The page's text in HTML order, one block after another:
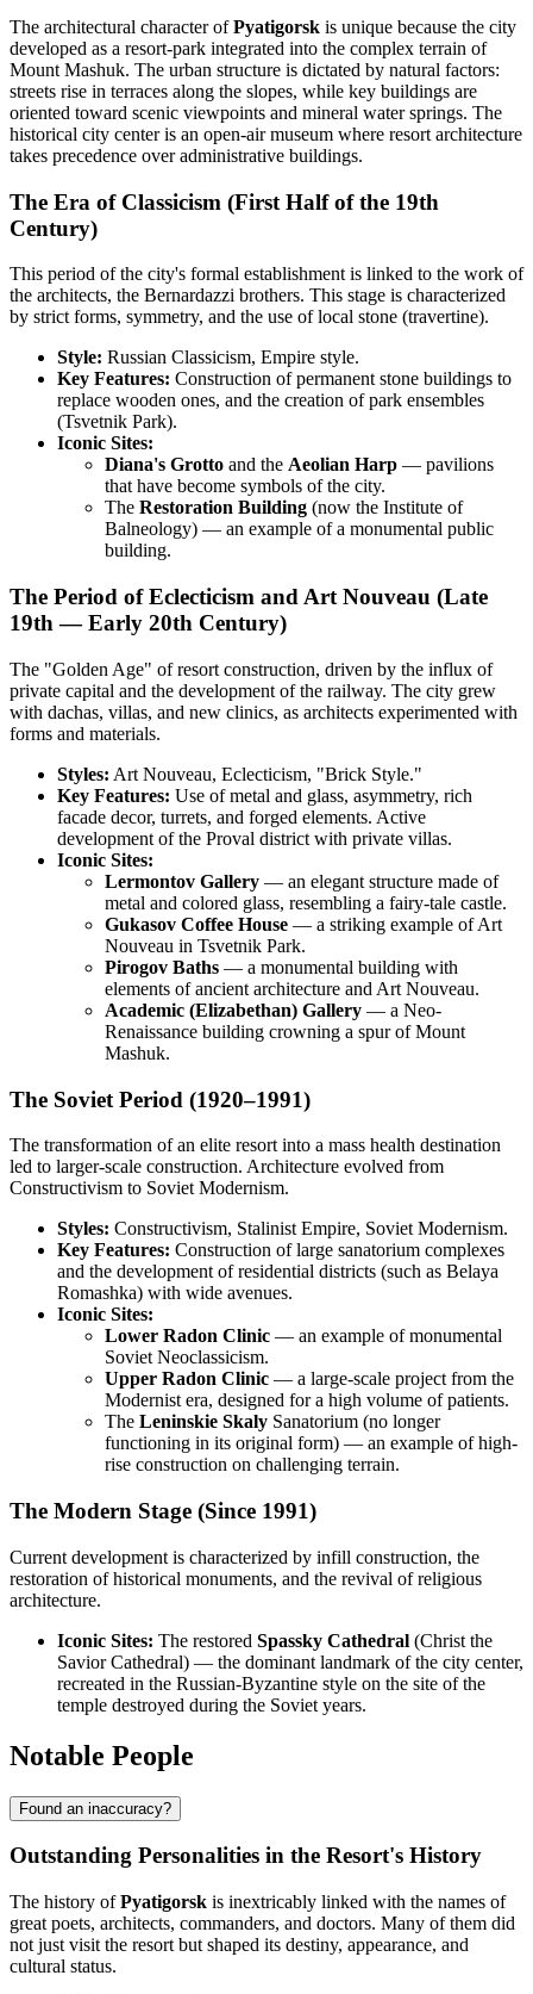
The architectural character ofPyatigorsk is unique because the city
developed as a resort-park integrated into the complex terrain of
Mount Mashuk. The urban structure is dictated by natural factors:
streets rise in terraces along the slopes, while key buildings are
oriented toward scenic viewpoints and mineral water springs. The
historical city center is an open-air museum where resort architecture
takes precedence over administrative buildings.
The Era of Classicism (First Half of the 19th
Century)
This period of the city's formal establishment is linked to the work of
the architects, the Bernardazzi brothers. This stage is characterized
by strict forms, symmetry, and the use of local stone (travertine).
Style: Russian Classicism, Empire style.
Key Features: Construction of permanent stone buildings to
replace wooden ones, and the creation of park ensembles
(Tsvetnik Park).
Iconic Sites:
Diana's Grotto and the Aeolian Harp — pavilions
that have become symbols of the city.
The Restoration Building (now the Institute of
Balneology) — an example of a monumental public
building.
The Period of Eclecticism and Art Nouveau (Late
19th — Early 20th Century)
The "Golden Age" of resort construction, driven by the influx of
private capital and the development of the railway. The city grew
with dachas, villas, and new clinics, as architects experimented with
forms and materials.
Styles: Art Nouveau, Eclecticism, "Brick Style."
Key Features: Use of metal and glass, asymmetry, rich
facade decor, turrets, and forged elements. Active
development of the Proval district with private villas.
Iconic Sites:
Lermontov Gallery — an elegant structure made of
metal and colored glass, resembling a fairy-tale castle.
Gukasov Coffee House — a striking example of Art
Nouveau in Tsvetnik Park.
Pirogov Baths — a monumental building with
elements of ancient architecture and Art Nouveau.
Academic (Elizabethan) Gallery — a Neo-
Renaissance building crowning a spur of Mount
Mashuk.
The Soviet Period (1920–1991)
The transformation of an elite resort into a mass health destination
led to larger-scale construction. Architecture evolved from
Constructivism to Soviet Modernism.
Styles: Constructivism, Stalinist Empire, Soviet Modernism.
Key Features: Construction of large sanatorium complexes
and the development of residential districts (such as Belaya
Romashka) with wide avenues.
Iconic Sites:
Lower Radon Clinic — an example of monumental
Soviet Neoclassicism.
Upper Radon Clinic — a large-scale project from the
Modernist era, designed for a high volume of patients.
The Leninskie Skaly Sanatorium (no longer
functioning in its original form) — an example of high-
rise construction on challenging terrain.
The Modern Stage (Since 1991)
Current development is characterized by infill construction, the
restoration of historical monuments, and the revival of religious
architecture.
Iconic Sites: The restored Spassky Cathedral (Christ the
Savior Cathedral) — the dominant landmark of the city center,
recreated in the Russian-Byzantine style on the site of the
temple destroyed during the Soviet years.
Notable People
Found an inaccuracy?
Outstanding Personalities in the Resort's History
The history ofPyatigorsk is inextricably linked with the names of
great poets, architects, commanders, and doctors. Many of them did
not just visit the resort but shaped its destiny, appearance, and
cultural status.